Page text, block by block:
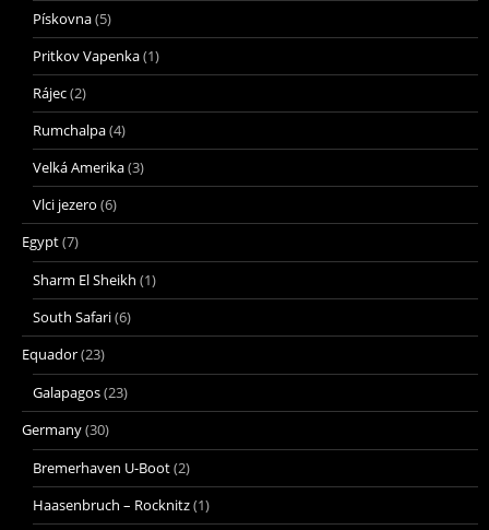
Pískovna(5)
Pritkov Vapenka(1)
Rájec(2)
Rumchalpa(4)
Velká Amerika(3)
Vlci jezero (6)
Egypt(7)
Sharm El Sheikh (1)
South Safari(6)
Equador(23)
Galapagos(23)
Germany(30)
Bremerhaven U-Boot(2)
Haasenbruch – Rocknitz(1)